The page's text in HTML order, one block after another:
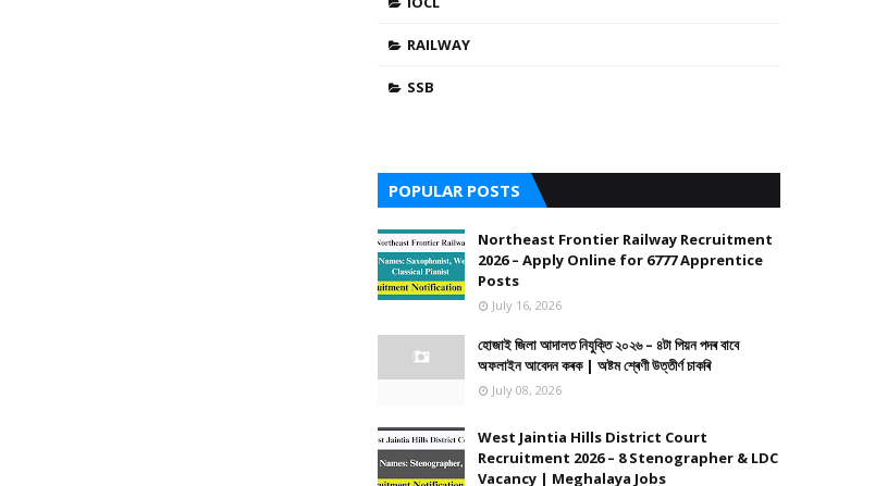
RAILWAY
SSB
POPULAR POSTS
Northeast Frontier Railway Recruitment
2026 – Apply Online for 6777 Apprentice
Posts
July 16, 2026
হোজাই জিলা আদালত নিযুক্তি ২০২৬ – ৪টা পিয়ন পদৰ বাবে
অফলাইন আবেদন কৰক | অষ্টম শ্ৰেণী উত্তীৰ্ণ চাকৰি
July 08, 2026
West Jaintia Hills District Court
Recruitment 2026 – 8 Stenographer & LDC
Vacancy | Meghalaya Jobs